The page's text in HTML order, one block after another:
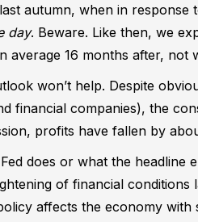
autumn, when in
day. Beware. Like then, we
average 16 months after, not
won’t help. Despite
financial companies), the
profits have fallen by
does or what the
of financial
affects the economy with